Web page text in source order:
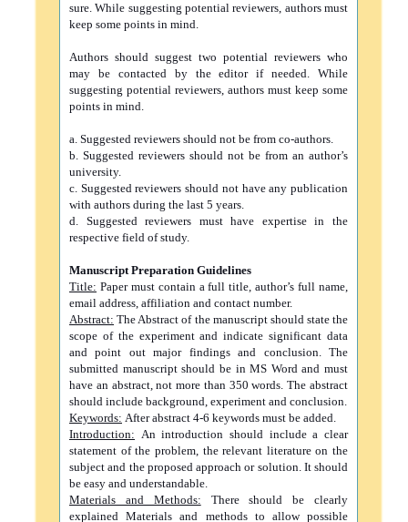
sure. While suggesting potential reviewers, authors must
keep some points in mind.
Authors should suggest two potential reviewers who
may be contacted by the editor if needed. While
suggesting potential reviewers, authors must keep some
points in mind.
a. Suggested reviewers should not be from co-authors.
b. Suggested reviewers should not be from an author’s
university.
c. Suggested reviewers should not have any publication
with authors during the last 5 years.
d. Suggested reviewers must have expertise in the
respective field of study.
Manuscript Preparation Guidelines
Title: Paper must contain a full title, author’s full name,
email address, affiliation and contact number.
Abstract: The Abstract of the manuscript should state the
scope of the experiment and indicate significant data
and point out major findings and conclusion. The
submitted manuscript should be in MS Word and must
have an abstract, not more than 350 words. The abstract
should include background, experiment and conclusion.
Keywords: After abstract 4-6 keywords must be added.
Introduction: An introduction should include a clear
statement of the problem, the relevant literature on the
subject and the proposed approach or solution. It should
be easy and understandable.
Materials and Methods: There should be clearly
explained Materials and methods to allow possible